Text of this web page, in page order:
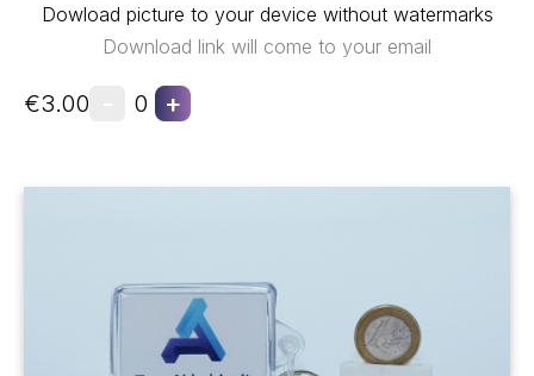
Dowload picture to your device without watermarks
Download link will come to your email
€3.00 0 +